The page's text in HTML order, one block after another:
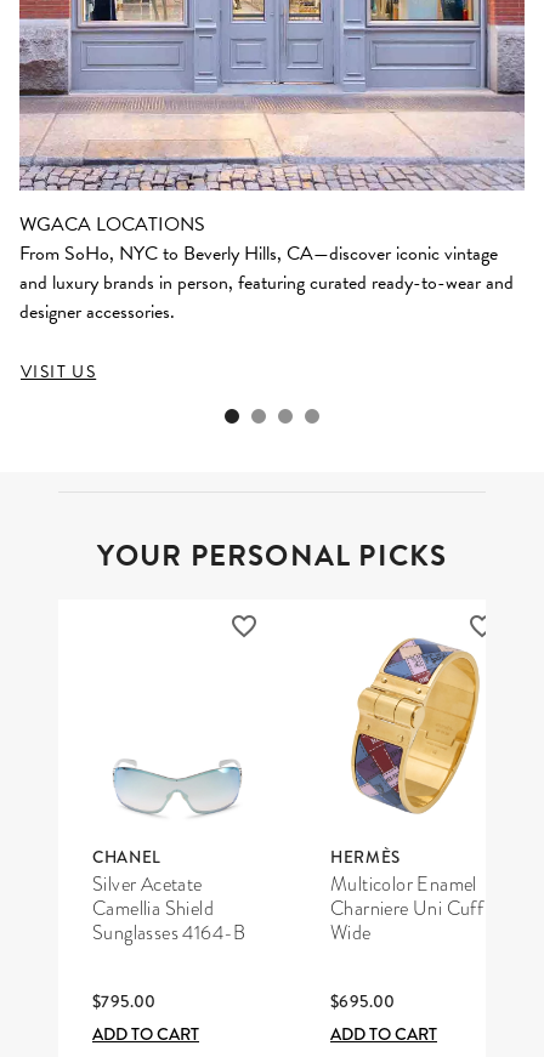
WGACA LOCATIONS
From SoHo, NYC to Beverly Hills, CA—discover iconic vintage
and luxury brands in person, featuring curated ready-to-wear and
designer accessories.
VISIT US
YOUR PERSONAL PICKS
CHANEL
Silver Acetate
Camellia Shield
Sunglasses 4164-B
$795.00
ADD TO CART
HERMÈS
Multicolor Enamel
Charniere Uni Cuff
Wide
$695.00
ADD TO CART